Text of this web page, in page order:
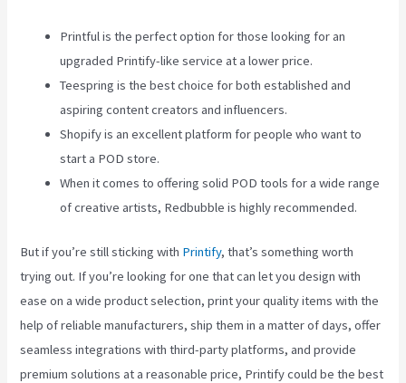
Printful is the perfect option for those looking for an
upgraded Printify-like service at a lower price.
Teespring is the best choice for both established and
aspiring content creators and influencers.
Shopify is an excellent platform for people who want to
start a POD store.
When it comes to offering solid POD tools for a wide range
of creative artists, Redbubble is highly recommended.
But if you’re still sticking with Printify, that’s something worth
trying out. If you’re looking for one that can let you design with
ease on a wide product selection, print your quality items with the
help of reliable manufacturers, ship them in a matter of days, offer
seamless integrations with third-party platforms, and provide
premium solutions at a reasonable price, Printify could be the best